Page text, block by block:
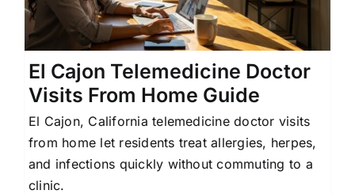
El Cajon Telemedicine Doctor
Visits From Home Guide
El Cajon, California telemedicine doctor visits
from home let residents treat allergies, herpes,
and infections quickly without commuting to a
clinic.